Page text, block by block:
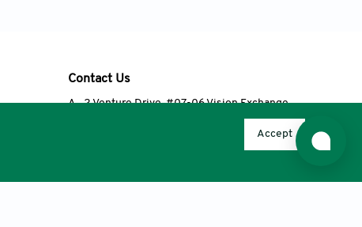
Contact Us
A
2 Venture Drive, #07-06 Vision Exchange,
Accept